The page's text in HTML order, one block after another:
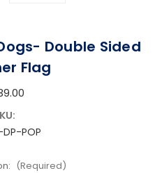
Double Sided
Flag
POP
(Required)